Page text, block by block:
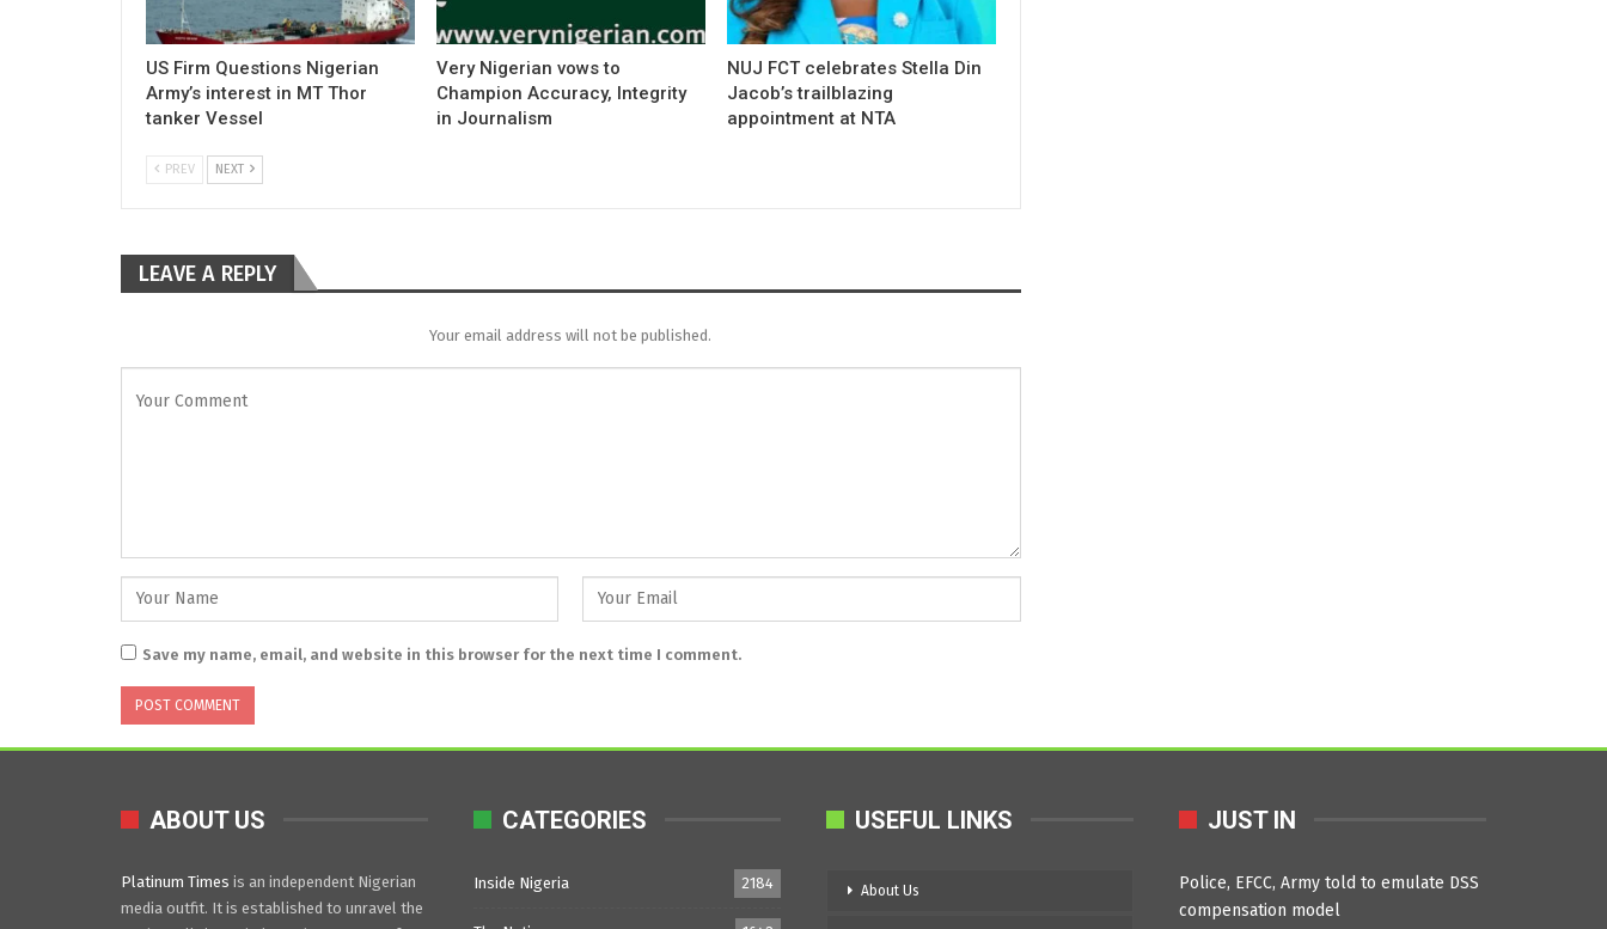
US Firm Questions Nigerian
Army’s interest in MT Thor
tanker Vessel
Very Nigerian vows to
Champion Accuracy, Integrity
in Journalism
NUJ FCT celebrates Stella Din
Jacob’s trailblazing
appointment at NTA
PREV NEXT
LEAVE A REPLY
Your email address will not be published.
Save my name, email, and website in this browser for the next time I comment.
ABOUT US
Platinum Times is an independent Nigerian
media outfit. It is established to unravel the
CATEGORIES
Inside Nigeria 2184
USEFUL LINKS
About Us
JUST IN
Police, EFCC, Army told to emulate DSS
compensation model